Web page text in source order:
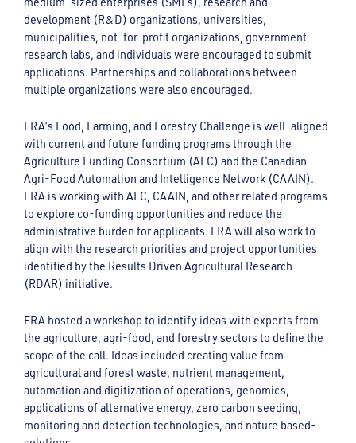
development (R&D) organizations, universities,
municipalities, not-for-profit organizations, government
research labs, and individuals were encouraged to submit
applications. Partnerships and collaborations between
multiple organizations were also encouraged.
ERA’s Food, Farming, and Forestry Challenge is well-aligned
with current and future funding programs through the
Agriculture Funding Consortium (AFC) and the Canadian
Agri-Food Automation and Intelligence Network (CAAIN).
ERA is working with AFC, CAAIN, and other related programs
to explore co-funding opportunities and reduce the
administrative burden for applicants. ERA will also work to
align with the research priorities and project opportunities
identified by the Results Driven Agricultural Research
(RDAR) initiative.
ERA hosted a workshop to identify ideas with experts from
the agriculture, agri-food, and forestry sectors to define the
scope of the call. Ideas included creating value from
agricultural and forest waste, nutrient management,
automation and digitization of operations, genomics,
applications of alternative energy, zero carbon seeding,
monitoring and detection technologies, and nature based-